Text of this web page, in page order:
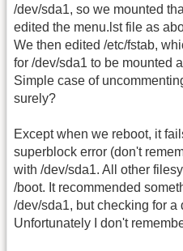
/dev/sda1, so we mounted
edited the menu.lst file as
We then edited /etc/fstab,
for /dev/sda1 to be mounted
Simple case of
surely?
Except when we reboot, it
superblock error (don't
with /dev/sda1. All other
/boot. It recommended
/dev/sda1, but checking for a
Unfortunately I don't